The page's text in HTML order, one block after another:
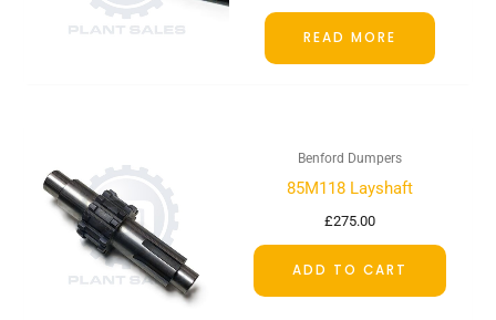
READ MORE
Benford Dumpers
85M118 Layshaft
£275.00
ADD TO CART